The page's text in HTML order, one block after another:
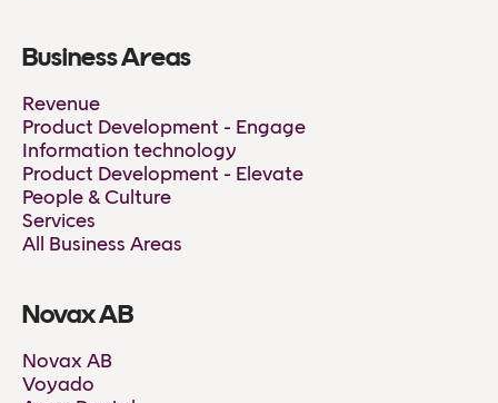
Business Areas
Revenue
Product Development - Engage
Information technology
Product Development - Elevate
People & Culture
Services
All Business Areas
Novax AB
Novax AB
Voyado